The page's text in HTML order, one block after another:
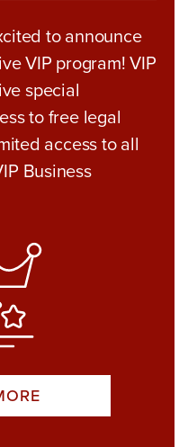
to announce
VIP program! VIP
special
to free legal
access to all
Business